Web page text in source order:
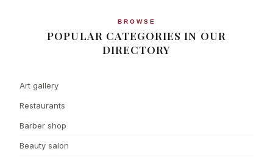
BROWSE
POPULAR CATEGORIES IN OUR
DIRECTORY
Art gallery
Restaurants
Barber shop
Beauty salon